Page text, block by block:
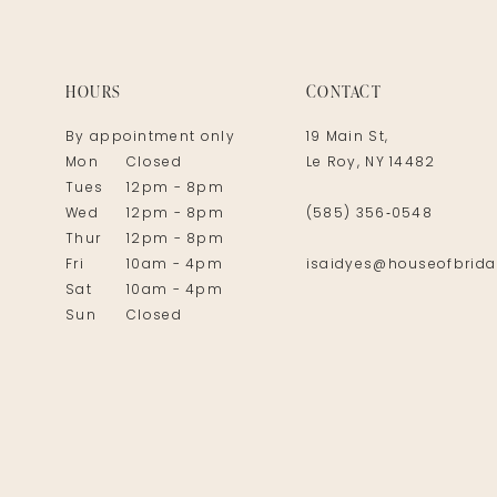
HOURS
By appointment only
Mon
Closed
Tues
12pm - 8pm
Wed
12pm - 8pm
Thur
12pm - 8pm
Fri
10am - 4pm
Sat
10am - 4pm
Sun
Closed
CONTACT
19 Main St,
Le Roy, NY 14482
(585) 356‑0548